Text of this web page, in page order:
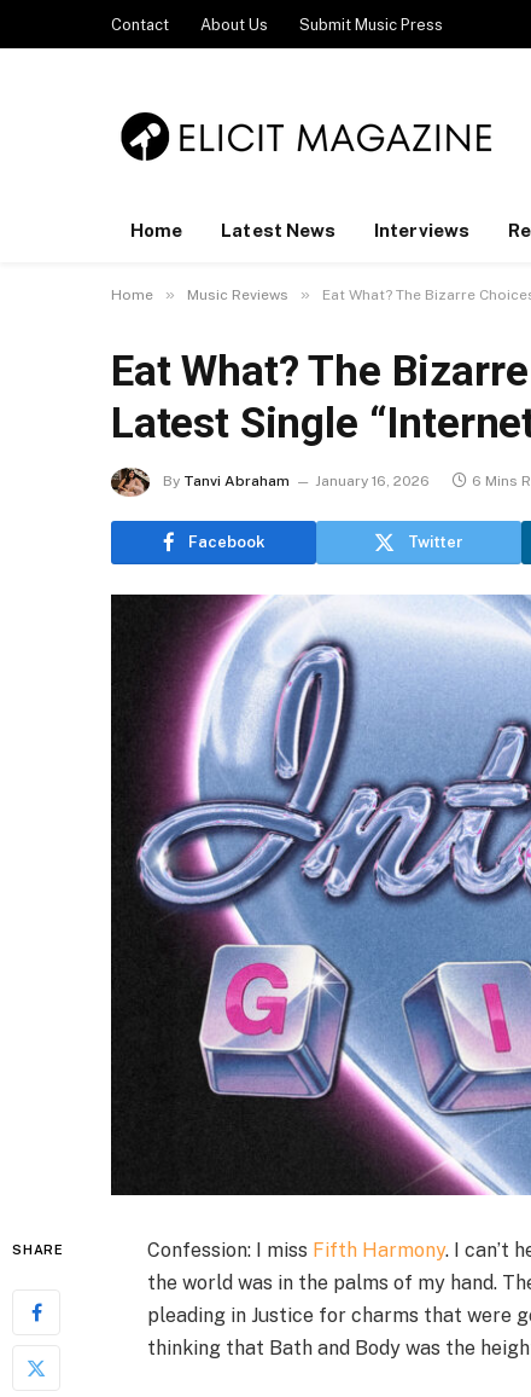
Contact About Us Submit Music Press
Home Latest News Interviews
Home » Music Reviews » Eat What? The Bizarre
Eat What? The
Latest Single
By Tanvi Abraham January 16, 2026 6 Mins
Facebook Twitter
SHARE Confession: I miss Fifth Harmony. I can’t
the world was in the palms of my hand.
pleading in Justice for charms that were
thinking that Bath and Body was the